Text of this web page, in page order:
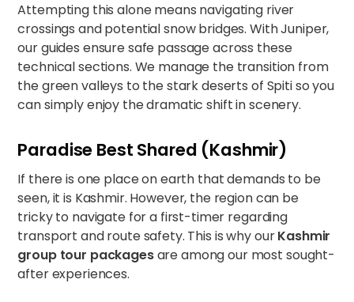
Attempting this alone means navigating river
crossings and potential snow bridges. With Juniper,
our guides ensure safe passage across these
technical sections. We manage the transition from
the green valleys to the stark deserts of Spiti so you
can simply enjoy the dramatic shift in scenery.
Paradise Best Shared (Kashmir)
If there is one place on earth that demands to be
seen, it is Kashmir. However, the region can be
tricky to navigate for a first-timer regarding
transport and route safety. This is why ourKashmir
group tour packagesare among our most sought-
after experiences.